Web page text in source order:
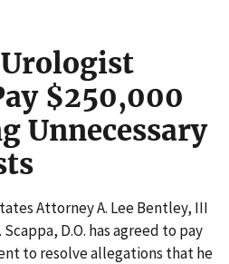
$250,000
Unnecessary
Attorney A. Lee Bentley, III
D.O. has agreed to pay
to resolve allegations that he